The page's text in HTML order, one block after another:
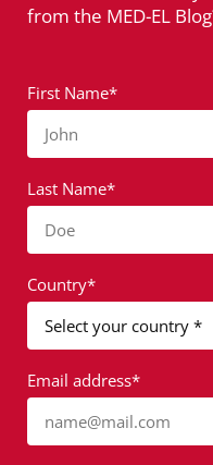
from the MED-EL
First Name*
John
Last Name*
Doe
Country*
Email address*
name@mail.com